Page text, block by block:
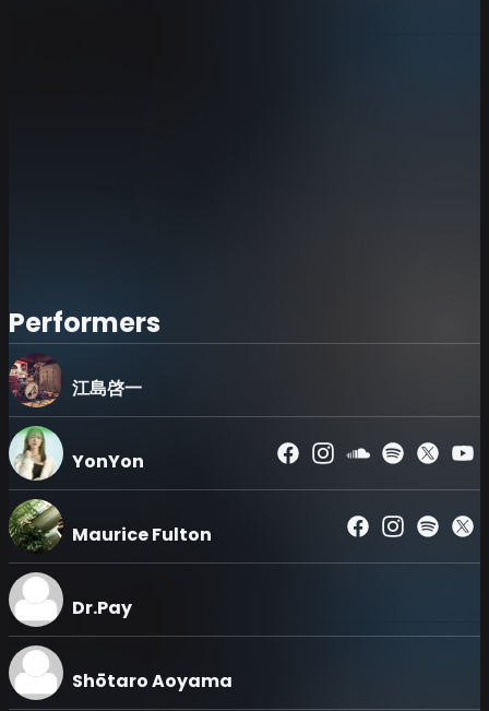
Performers
江島啓一
YonYon
Maurice Fulton
Dr.Pay
Shōtaro Aoyama